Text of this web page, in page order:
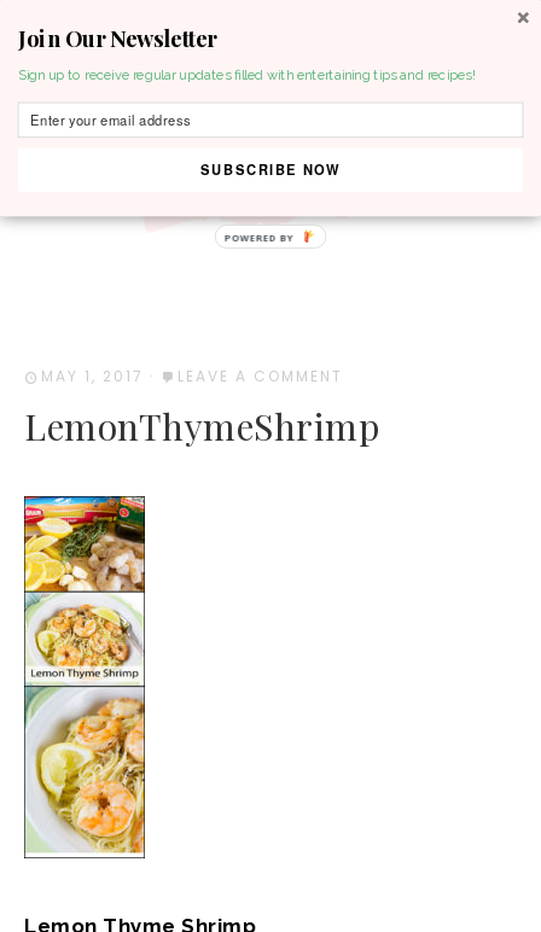
MAY 1, 2017 · LEAVE A COMMENT
LemonThymeShrimp
Lemon Thyme Shrimp
Join Our Newsletter
Sign up to receive regular updates filled with entertaining tips and recipes!
SUBSCRIBE NOW
POWERED BY